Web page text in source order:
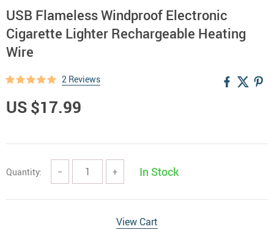
USB Flameless Windproof Electronic
Cigarette Lighter Rechargeable Heating
Wire
2 Reviews
US $17.99
Quantity: − + In Stock
View Cart